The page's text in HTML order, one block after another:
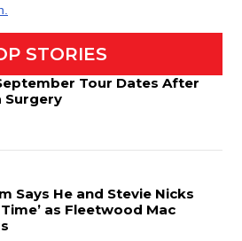
STORIES
Tour Dates After
Surgery
Says He and Stevie Nicks
as Fleetwood Mac